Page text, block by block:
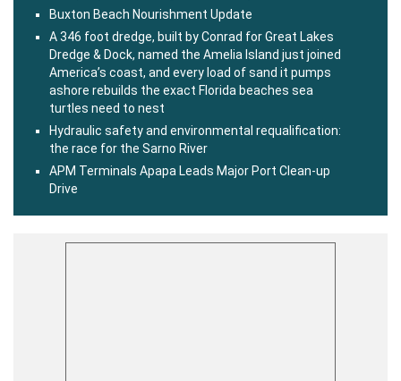
Buxton Beach Nourishment Update
A 346 foot dredge, built by Conrad for Great Lakes
Dredge & Dock, named the Amelia Island just joined
America’s coast, and every load of sand it pumps
ashore rebuilds the exact Florida beaches sea
turtles need to nest
Hydraulic safety and environmental requalification:
the race for the Sarno River
APM Terminals Apapa Leads Major Port Clean-up
Drive